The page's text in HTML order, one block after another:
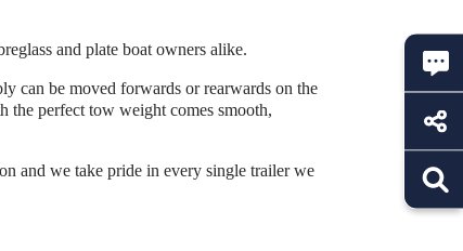
and plate boat owners alike.
can be moved forwards or rearwards on the
perfect tow weight comes smooth,
and we take pride in every single trailer we